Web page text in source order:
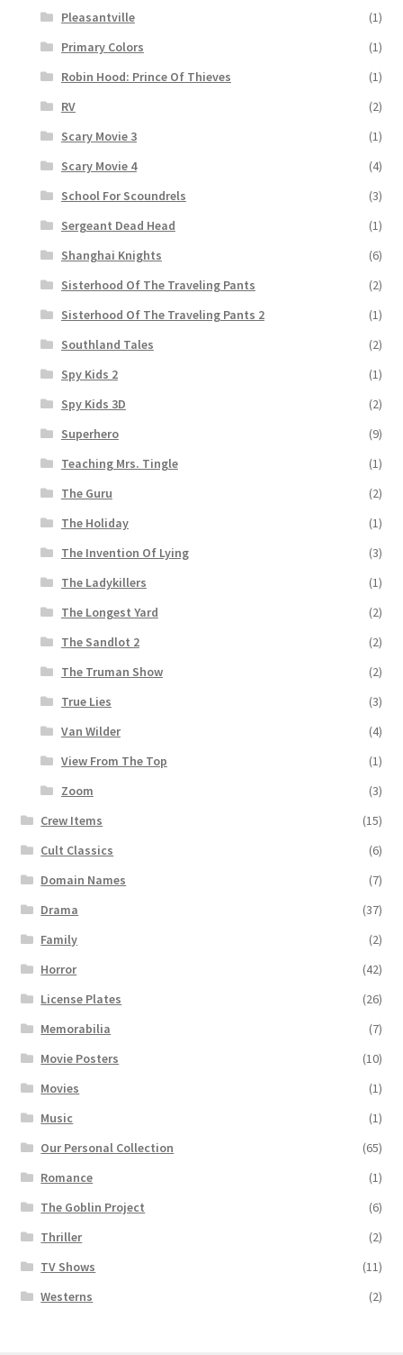
Pleasantville
(1)
Primary Colors
(1)
Robin Hood: Prince Of Thieves
(1)
RV
(2)
Scary Movie 3
(1)
Scary Movie 4
(4)
School For Scoundrels
(3)
Sergeant Dead Head
(1)
Shanghai Knights
(6)
Sisterhood Of The Traveling Pants
(2)
Sisterhood Of The Traveling Pants 2
(1)
Southland Tales
(2)
Spy Kids 2
(1)
Spy Kids 3D
(2)
Superhero
(9)
Teaching Mrs. Tingle
(1)
The Guru
(2)
The Holiday
(1)
The Invention Of Lying
(3)
The Ladykillers
(1)
The Longest Yard
(2)
The Sandlot 2
(2)
The Truman Show
(2)
True Lies
(3)
Van Wilder
(4)
View From The Top
(1)
Zoom
(3)
Crew Items
(15)
Cult Classics
(6)
Domain Names
(7)
Drama
(37)
Family
(2)
Horror
(42)
License Plates
(26)
Memorabilia
(7)
Movie Posters
(10)
Movies
(1)
Music
(1)
Our Personal Collection
(65)
Romance
(1)
The Goblin Project
(6)
Thriller
(2)
TV Shows
(11)
Westerns
(2)